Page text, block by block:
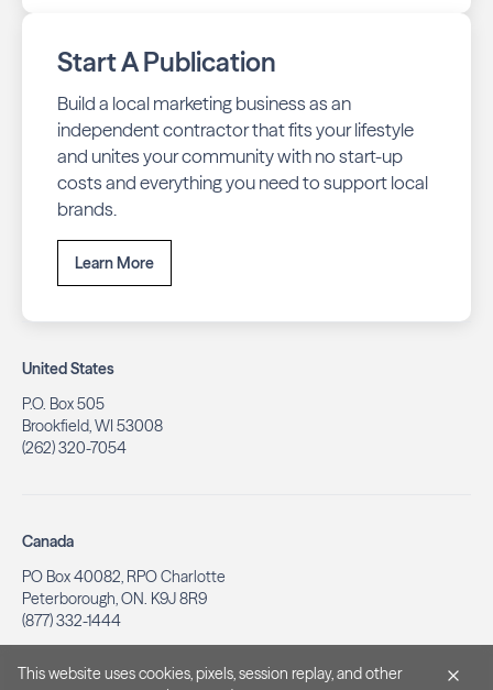
Start A Publication
Build a local marketing business as an
independent contractor that fits your lifestyle
and unites your community with no start-up
costs and everything you need to support local
brands.
Learn More
United States
P.O. Box 505
Brookfield, WI 53008
(262) 320-7054
Canada
PO Box 40082, RPO Charlotte
Peterborough, ON. K9J 8R9
(877) 332-1444
This website uses cookies, pixels, session replay, and other